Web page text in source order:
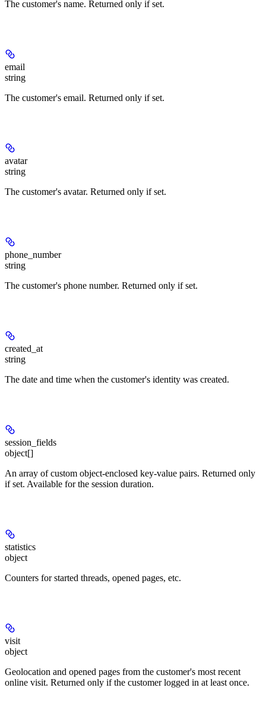
The customer's name. Returned only if set.
email
string
The customer's email. Returned only if set.
avatar
string
The customer's avatar. Returned only if set.
phone_number
string
The customer's phone number. Returned only if set.
created_at
string
The date and time when the customer's identity was created.
session_fields
object[]
An array of custom object-enclosed key-value pairs. Returned only
if set. Available for the session duration.
statistics
object
Counters for started threads, opened pages, etc.
visit
object
Geolocation and opened pages from the customer's most recent
online visit. Returned only if the customer logged in at least once.